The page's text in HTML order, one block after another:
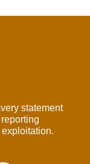
statement